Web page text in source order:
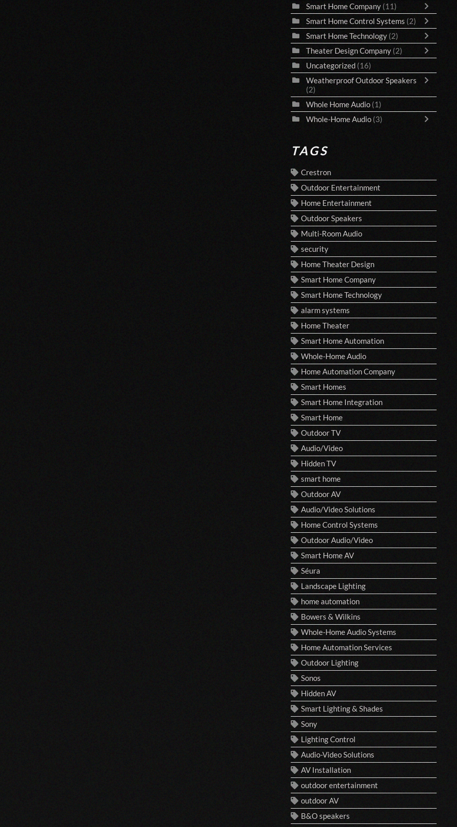
Smart Home Company (11)
Smart Home Control Systems (2)
Smart Home Technology (2)
Theater Design Company (2)
Uncategorized (16)
Weatherproof Outdoor Speakers
(2)
Whole Home Audio (1)
Whole-Home Audio (3)
TAGS
Crestron
Outdoor Entertainment
Home Entertainment
Outdoor Speakers
Multi-Room Audio
security
Home Theater Design
Smart Home Company
Smart Home Technology
alarm systems
Home Theater
Smart Home Automation
Whole-Home Audio
Home Automation Company
Smart Homes
Smart Home Integration
Smart Home
Outdoor TV
Audio/Video
Hidden TV
smart home
Outdoor AV
Audio/Video Solutions
Home Control Systems
Outdoor Audio/Video
Smart Home AV
Séura
Landscape Lighting
home automation
Bowers & Wilkins
Whole-Home Audio Systems
Home Automation Services
Outdoor Lighting
Sonos
Hidden AV
Smart Lighting & Shades
Sony
Lighting Control
Audio-Video Solutions
AV Installation
outdoor entertainment
outdoor AV
B&O speakers